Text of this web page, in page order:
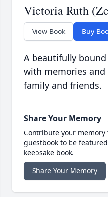
Victoria Ruth
View Book Buy
A beautifully
with memories and
family and friends.
Share Your Memory
Contribute your memory
guestbook to be
keepsake book.
Share Your Memory